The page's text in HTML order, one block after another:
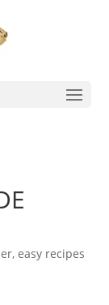
,easy recipes